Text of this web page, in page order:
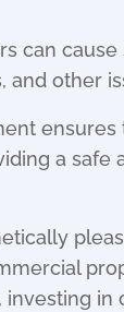
can
and other
a
investing